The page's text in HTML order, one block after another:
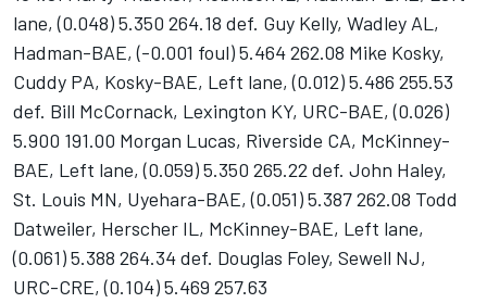
lane, (0.048) 5.350 264.18 def. Guy Kelly, Wadley AL,
Hadman-BAE, (-0.001 foul) 5.464 262.08 Mike Kosky,
Cuddy PA, Kosky-BAE, Left lane, (0.012) 5.486 255.53
def. Bill McCornack, Lexington KY, URC-BAE, (0.026)
5.900 191.00 Morgan Lucas, Riverside CA, McKinney-
BAE, Left lane, (0.059) 5.350 265.22 def. John Haley,
St. Louis MN, Uyehara-BAE, (0.051) 5.387 262.08 Todd
Datweiler, Herscher IL, McKinney-BAE, Left lane,
(0.061) 5.388 264.34 def. Douglas Foley, Sewell NJ,
URC-CRE, (0.104) 5.469 257.63